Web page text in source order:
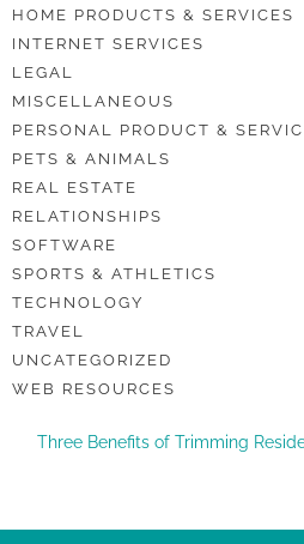
HOME PRODUCTS & SERVICES
INTERNET SERVICES
LEGAL
MISCELLANEOUS
PERSONAL PRODUCT &
PETS & ANIMALS
REAL ESTATE
RELATIONSHIPS
SOFTWARE
SPORTS & ATHLETICS
TECHNOLOGY
TRAVEL
UNCATEGORIZED
WEB RESOURCES
Three Benefits of Trimming